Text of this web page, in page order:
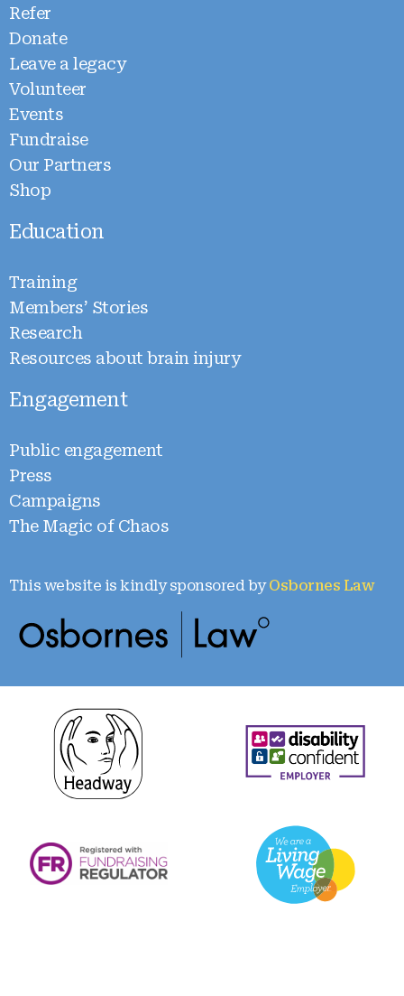
Refer
Donate
Leave a legacy
Volunteer
Events
Fundraise
Our Partners
Shop
Education
Training
Members’ Stories
Research
Resources about brain injury
Engagement
Public engagement
Press
Campaigns
The Magic of Chaos
This website is kindly sponsored byOsbornes Law